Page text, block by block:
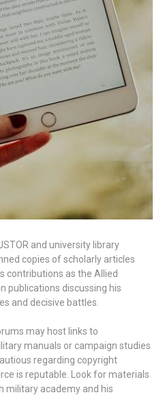
and university library
copies of scholarly articles
contributions as the Allied
publications discussing his
and decisive battles.
may host links to
manuals or campaign studies
regarding copyright
is reputable. Look for materials
military academy and his